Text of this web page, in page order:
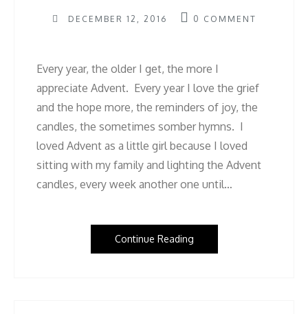
DECEMBER 12, 2016 0 COMMENT
Every year, the older I get, the more I
appreciate Advent. Every year I love the grief
and the hope more, the reminders of joy, the
candles, the sometimes somber hymns. I
loved Advent as a little girl because I loved
sitting with my family and lighting the Advent
candles, every week another one until…
Continue Reading